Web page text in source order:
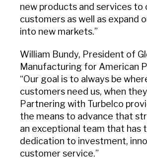
new products and services to
customers as well as expand
into new markets.”
William Bundy, President of
Manufacturing for American
“Our goal is to always be
customers need us, when
Partnering with Turbelco
the means to advance that
an exceptional team that has
dedication to investment,
customer service.”